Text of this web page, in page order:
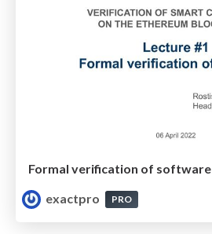
Formal verification of software
exactpro
PRO